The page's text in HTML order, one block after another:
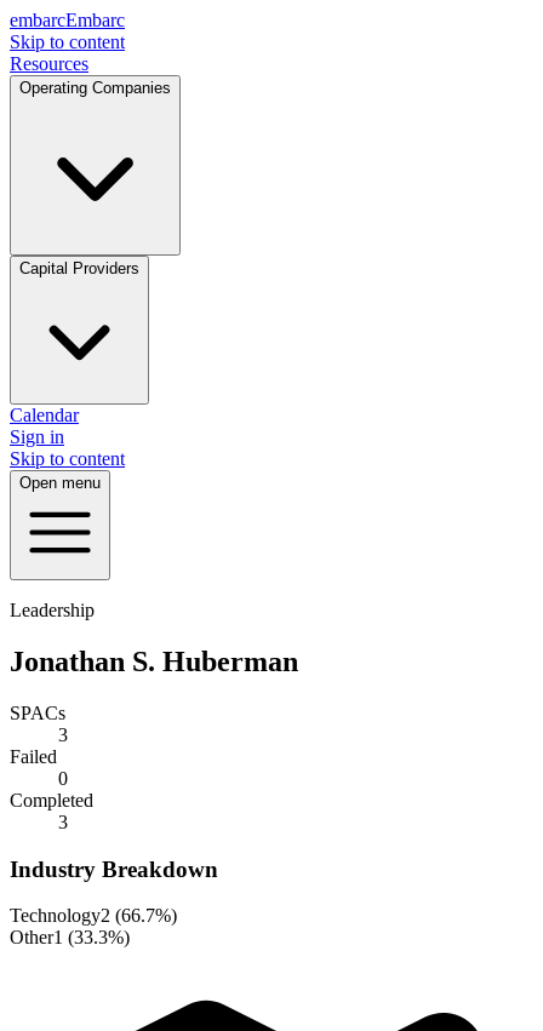
embarcEmbarc
Skip to content
Resources
Operating Companies
Capital Providers
Calendar
Sign in
Skip to content
Open menu
Leadership
Jonathan S. Huberman
SPACs
3
Failed
0
Completed
3
Industry Breakdown
Technology2 (66.7%)
Other1 (33.3%)